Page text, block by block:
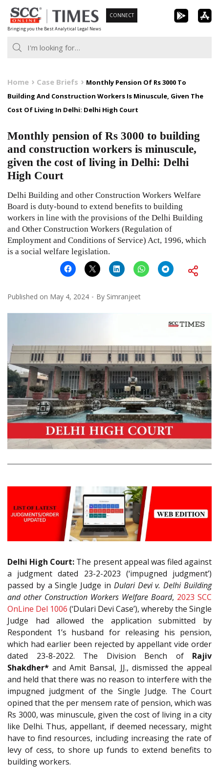
Skip
to
content
Bringing you the Best Analytical Legal News
CONNECT
Home Case Briefs
Monthly Pension Of Rs 3000 To
Building And Construction Workers Is Minuscule, Given The
Cost Of Living In Delhi: Delhi High Court
Monthly pension of Rs 3000 to building
and construction workers is minuscule,
given the cost of living in Delhi: Delhi
High Court
Delhi Building and other Construction Workers Welfare
Board is duty-bound to extend benefits to building
workers in line with the provisions of the Delhi Building
and Other Construction Workers (Regulation of
Employment and Conditions of Service) Act, 1996, which
is a social welfare legislation.
Published on May 4, 2024 By Simranjeet
Delhi High Court: The present appeal was filed against
a judgment dated 23-2-2023 (‘impugned judgment’)
passed by a Single Judge in Dulari Devi v. Delhi Building
and other Construction Workers Welfare Board, 2023 SCC
OnLine Del 1006 (‘Dulari Devi Case’), whereby the Single
Judge had allowed the application submitted by
Respondent 1’s husband for releasing his pension,
which had earlier been rejected by appellant vide order
dated 23-8-2022. The Division Bench of Rajiv
Shakdher* and Amit Bansal, JJ., dismissed the appeal
and held that there was no reason to interfere with the
impugned judgment of the Single Judge. The Court
opined that the per mensem rate of pension, which was
Rs 3000, was minuscule, given the cost of living in a city
like Delhi. Thus, appellant, if deemed necessary, might
have to find resources, including increasing the rate of
levy of cess, to shore up funds to extend benefits to
building workers.